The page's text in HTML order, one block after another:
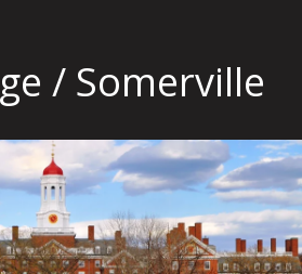
/ Somerville